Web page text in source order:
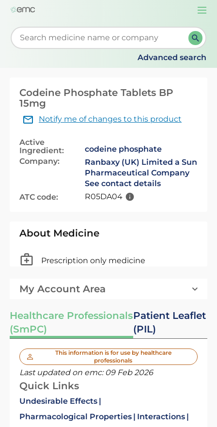
Start typing to retrieve search suggestions. When
Advanced search
Codeine Phosphate Tablets BP
15mg
Notify me of changes to this product
Active
Ingredient:
codeine phosphate
Company:
Ranbaxy (UK) Limited a Sun
Pharmaceutical Company
See contact details
ATC code:
R05DA04
About Medicine
Prescription only medicine
My Account Area
Healthcare Professionals
(SmPC)
Patient Leaflet
(PIL)
This information is for use by healthcare
professionals
Last updated on emc: 09 Feb 2026
Quick Links
Undesirable Effects
Pharmacological Properties
Interactions